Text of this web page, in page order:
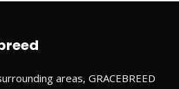
areas, GRACEBREED